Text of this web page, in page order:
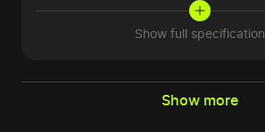
Show full specification
Show more